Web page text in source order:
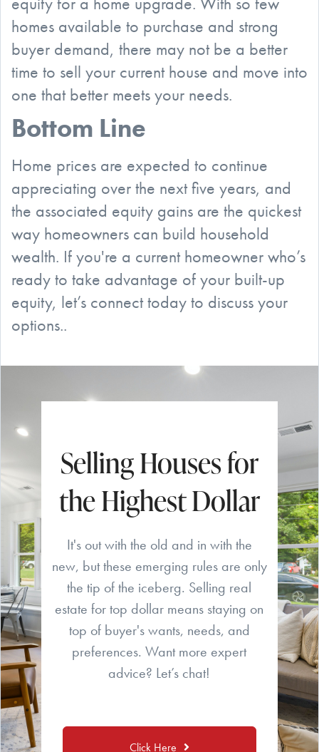
homes available to purchase and strong
buyer demand, there may not be a better
time to sell your current house and move into
one that better meets your needs.
Bottom Line
Home prices are expected to continue
appreciating over the next five years, and
the associated equity gains are the quickest
way homeowners can build household
wealth. If you're a current homeowner who’s
ready to take advantage of your built-up
equity, let’s connect today to discuss your
options..
Selling Houses for
the Highest Dollar
It's out with the old and in with the
new, but these emerging rules are only
the tip of the iceberg. Selling real
estate for top dollar means staying on
top of buyer's wants, needs, and
preferences. Want more expert
advice? Let’s chat!
Click Here